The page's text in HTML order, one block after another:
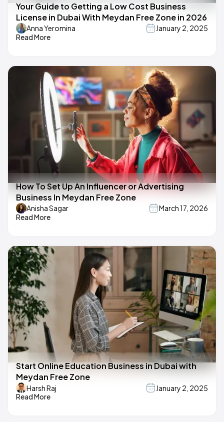
Your Guide to Getting a Low Cost Business
License in Dubai With Meydan Free Zone in 2026
Anna Yeromina
January 2, 2025
Read More
How To Set Up An Influencer or Advertising
Business In Meydan Free Zone
Anisha Sagar
March 17, 2026
Read More
Start Online Education Business in Dubai with
Meydan Free Zone
Harsh Raj
January 2, 2025
Read More